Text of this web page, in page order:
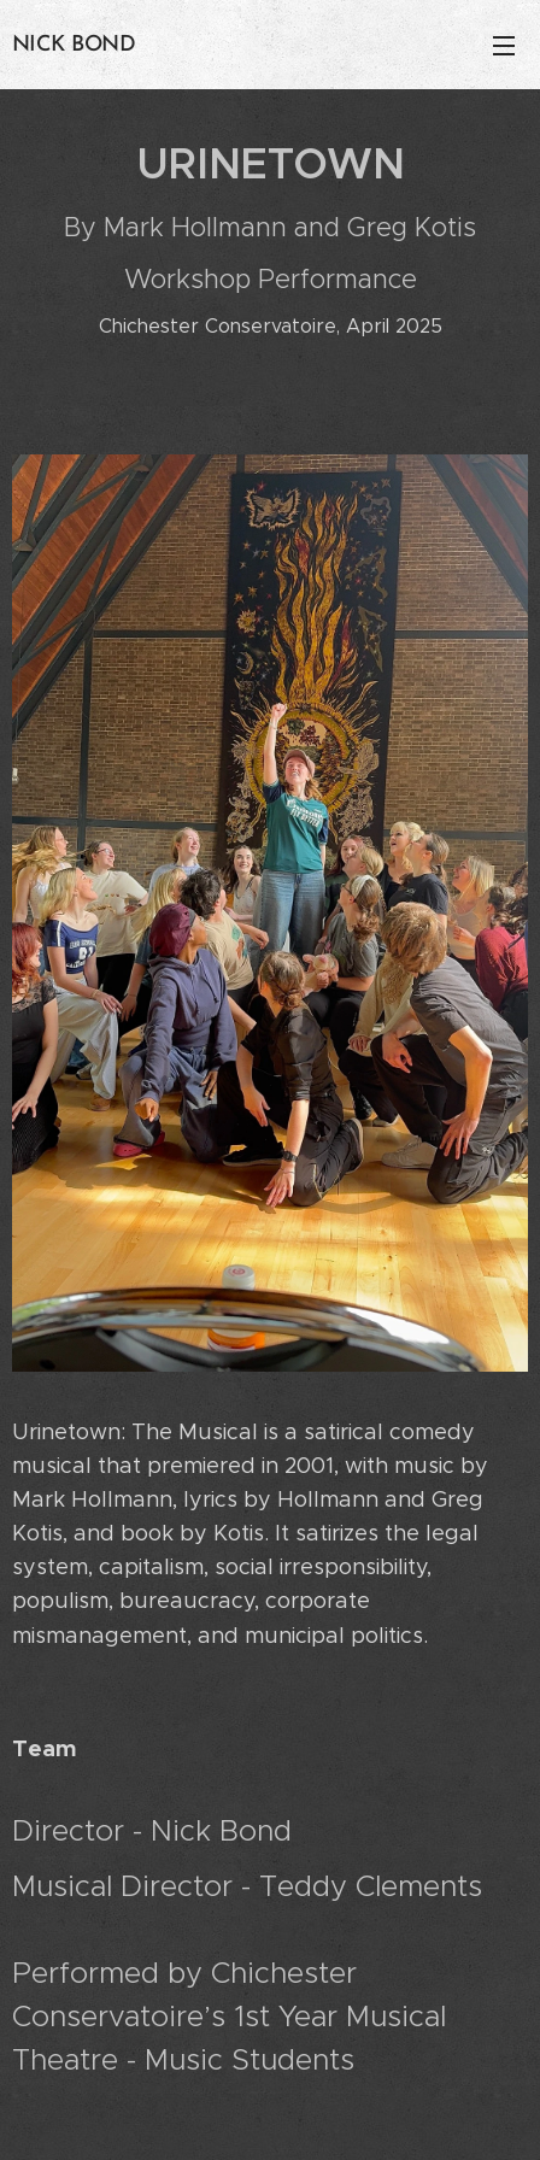
NICK BOND
URINETOWN
By Mark Hollmann and Greg Kotis
Workshop Performance
Chichester Conservatoire, April 2025
Urinetown: The Musical is a satirical comedy
musical that premiered in 2001, with music by
Mark Hollmann, lyrics by Hollmann and Greg
Kotis, and book by Kotis. It satirizes the legal
system, capitalism, social irresponsibility,
populism, bureaucracy, corporate
mismanagement, and municipal politics.
Team
Director - Nick Bond
Musical Director - Teddy Clements
Performed by Chichester
Conservatoire’s 1st Year Musical
Theatre - Music Students